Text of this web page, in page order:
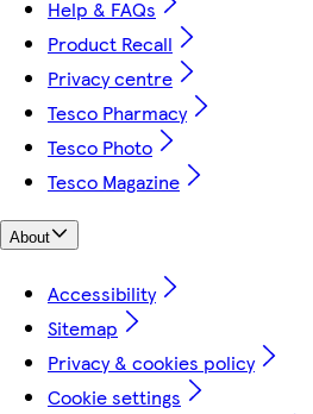
Help & FAQs
Product Recall
Privacy centre
Tesco Pharmacy
Tesco Photo
Tesco Magazine
About
Accessibility
Sitemap
Privacy & cookies policy
Cookie settings